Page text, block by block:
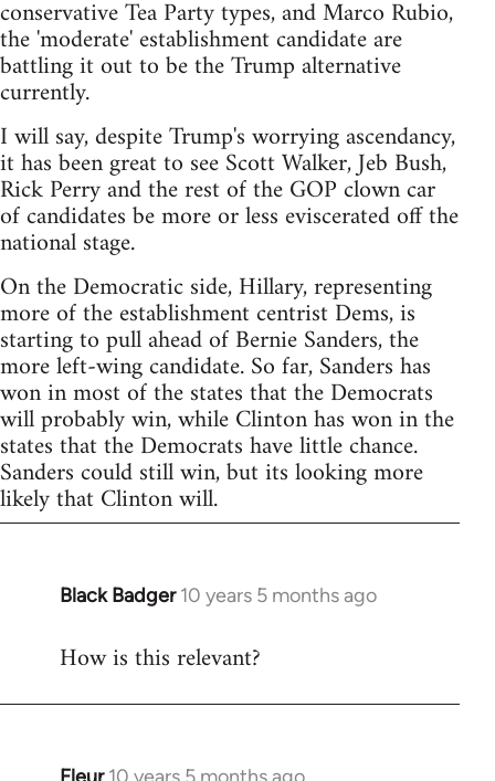
conservative Tea Party types, and Marco Rubio,
the 'moderate' establishment candidate are
battling it out to be the Trump alternative
currently.
I will say, despite Trump's worrying ascendancy,
it has been great to see Scott Walker, Jeb Bush,
Rick Perry and the rest of the GOP clown car
of candidates be more or less eviscerated off the
national stage.
On the Democratic side, Hillary, representing
more of the establishment centrist Dems, is
starting to pull ahead of Bernie Sanders, the
more left-wing candidate. So far, Sanders has
won in most of the states that the Democrats
will probably win, while Clinton has won in the
states that the Democrats have little chance.
Sanders could still win, but its looking more
likely that Clinton will.
Black Badger 10 years 5 months ago
In
to
How is this relevant?